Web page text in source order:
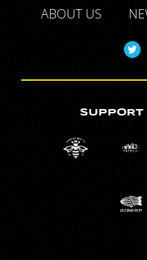
ABOUT US
SUPPORT